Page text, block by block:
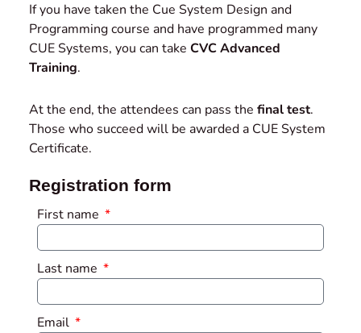
If you have taken the Cue System Design and
Programming course and have programmed many
CUE Systems, you can take CVC Advanced
Training.
At the end, the attendees can pass the final test.
Those who succeed will be awarded a CUE System
Certificate.
Registration form
First name
Last name
Email